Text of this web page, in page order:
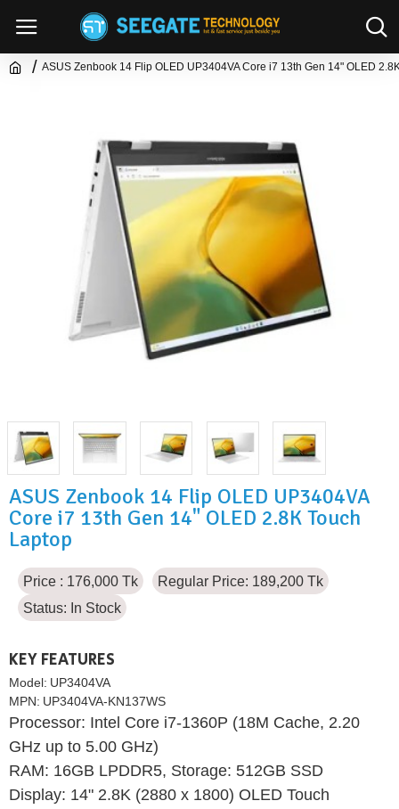
ASUS Zenbook 14 Flip OLED UP3404VA Core i7 13th Gen 14" OLED
ASUS Zenbook 14 Flip OLED UP3404VA
Core i7 13th Gen 14" OLED 2.8K Touch
Laptop
Price : 176,000 Tk
Regular Price: 189,200 Tk
Status: In Stock
KEY FEATURES
Model: UP3404VA
MPN: UP3404VA-KN137WS
Processor: Intel Core i7-1360P (18M Cache, 2.20
GHz up to 5.00 GHz)
RAM: 16GB LPDDR5, Storage: 512GB SSD
Display: 14" 2.8K (2880 x 1800) OLED Touch